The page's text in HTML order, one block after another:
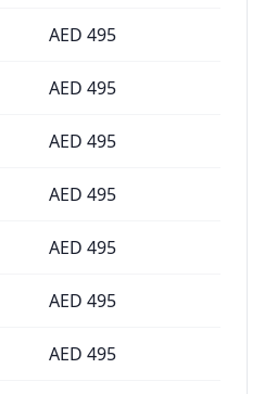
AED 495
AED 495
AED 495
AED 495
AED 495
AED 495
AED 495